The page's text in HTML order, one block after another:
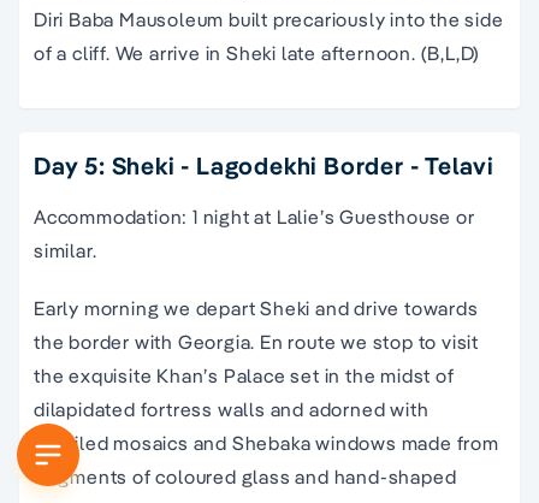
Diri Baba Mausoleum built precariously into the side
of a cliff. We arrive in Sheki late afternoon. (B,L,D)
Day 5: Sheki - Lagodekhi Border - Telavi
Accommodation: 1 night at Lalie’s Guesthouse or
similar.
Early morning we depart Sheki and drive towards
the border with Georgia. En route we stop to visit
the exquisite Khan’s Palace set in the midst of
dilapidated fortress walls and adorned with
detailed mosaics and Shebaka windows made from
fragments of coloured glass and hand-shaped